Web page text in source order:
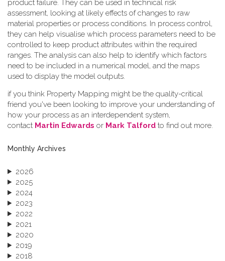
product failure. They can be used in technical risk
assessment, looking at likely effects of changes to raw
material properties or process conditions. In process control,
they can help visualise which process parameters need to be
controlled to keep product attributes within the required
ranges. The analysis can also help to identify which factors
need to be included in a numerical model, and the maps
used to display the model outputs.
if you think Property Mapping might be the quality-critical
friend you've been looking to improve your understanding of
how your process as an interdependent system,
contact Martin Edwards or Mark Talford to find out more.
Monthly Archives
2026
2025
2024
2023
2022
2021
2020
2019
2018